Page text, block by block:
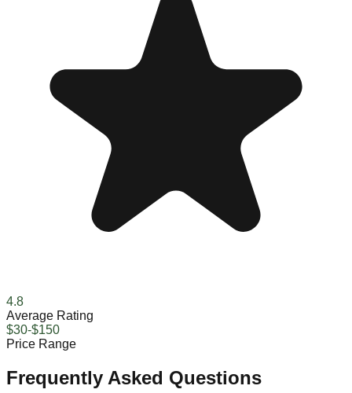
4.8
Average Rating
$30-$150
Price Range
Frequently Asked Questions